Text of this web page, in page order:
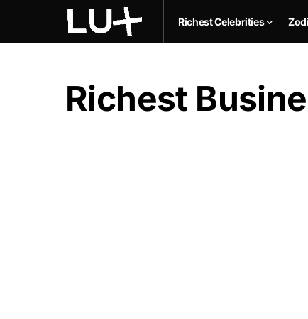
Richest Celebrities
Richest